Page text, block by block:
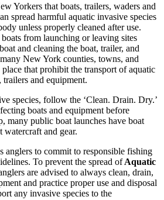
Yorkers that boats, trailers, waders and
spread harmful aquatic invasive species
unless properly cleaned after use.
from launching or leaving sites
and cleaning the boat, trailer, and
New York counties, towns, and
that prohibit the transport of aquatic
trailers and equipment.
species, follow the ‘Clean. Drain. Dry.’
boats and equipment before
many public boat launches have boat
watercraft and gear.
anglers to commit to responsible fishing
To prevent the spread ofAquatic
are advised to always clean, drain,
and practice proper use and disposal
any invasive species to the